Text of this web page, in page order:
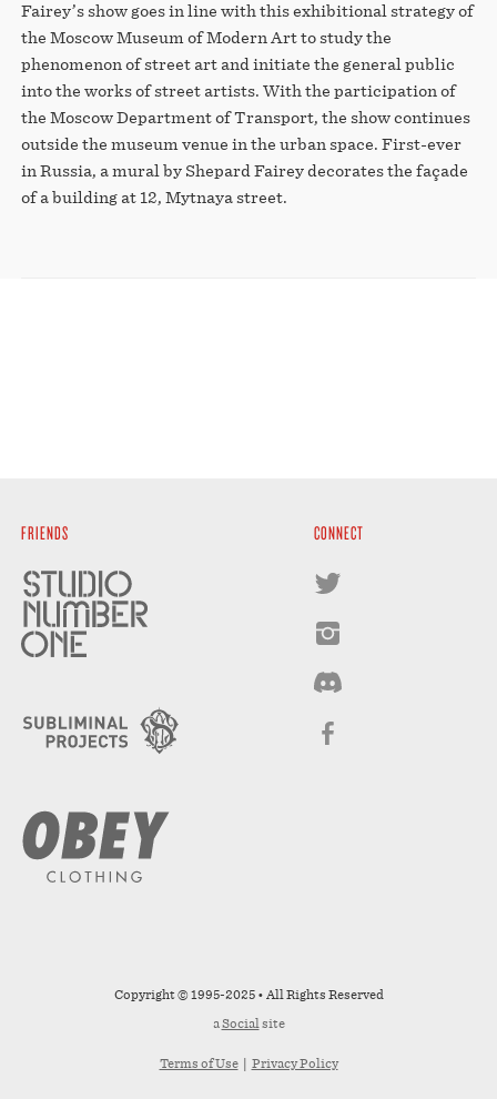
Fairey’s show goes in line with this exhibitional strategy of
the Moscow Museum of Modern Art to study the
phenomenon of street art and initiate the general public
into the works of street artists. With the participation of
the Moscow Department of Transport, the show continues
outside the museum venue in the urban space. First-ever
in Russia, a mural by Shepard Fairey decorates the façade
of a building at 12, Mytnaya street.
FRIENDS CONNECT
Copyright © 1995-2025 • All Rights Reserved
aSocial site
Terms of Use| Privacy Policy